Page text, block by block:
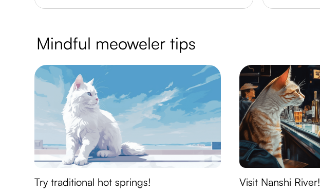
Mindful meoweler tips
Try traditional hot springs! Visit Nanshi River!